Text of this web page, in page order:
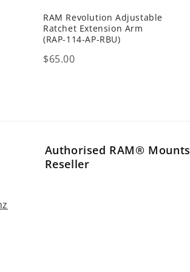
RAM Revolution Adjustable
Ratchet Extension Arm
(RAP-114-AP-RBU)
Price
$65.00
Authorised RAM® Mounts
Reseller